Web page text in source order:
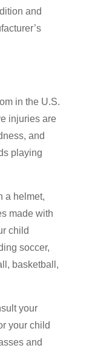
and
in the U.S.
injuries are
and
playing
a helmet,
made with
child
soccer,
basketball,
your
your child
and